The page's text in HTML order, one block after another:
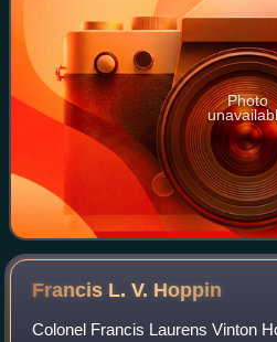
Photo
Francis L. V. Hoppin
Colonel Francis Laurens Vinton